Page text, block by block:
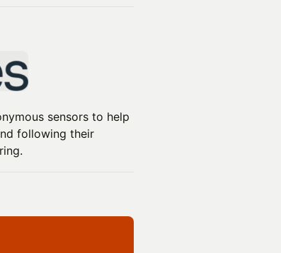
sensors to help
following their